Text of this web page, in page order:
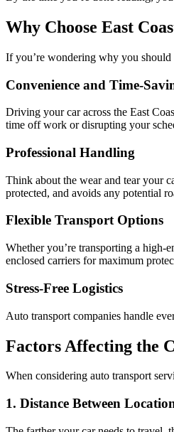
Why Choose East
If you’re wondering why you should
Convenience and Time-
Driving your car across the East
time off work or disrupting your
Professional Handling
Think about the wear and tear your
protected, and avoids any potential
Flexible Transport Options
Whether you’re transporting a high-
enclosed carriers for maximum
Stress-Free Logistics
Auto transport companies handle
Factors Affecting the
When considering auto transport
1. Distance Between